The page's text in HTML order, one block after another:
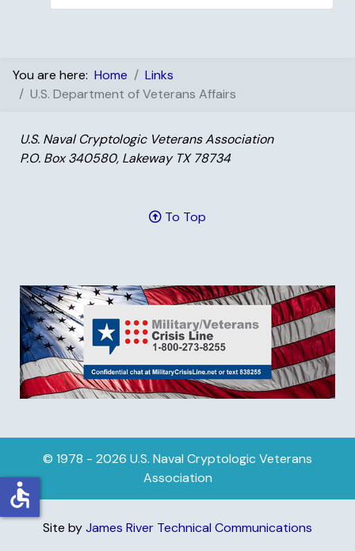
You are here: Home
Links
U.S. Department of Veterans Affairs
U.S. Naval Cryptologic Veterans Association
P.O. Box 340580, Lakeway TX 78734
To Top
© 1978 - 2026 U.S. Naval Cryptologic Veterans
Association
Site byJames River Technical Communications
accessible